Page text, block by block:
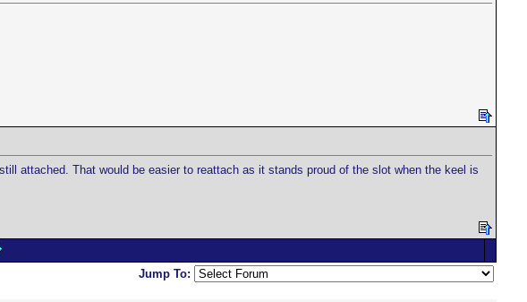
attached. That would be easier to reattach as it stands proud of the slot when the keel is
Jump To: